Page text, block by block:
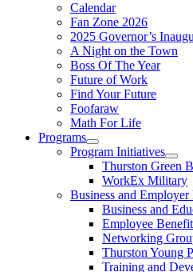
Calendar
Fan Zone 2026
2025 Governor’s
A Night on the Town
Boss Of The Year
Future of Work
Find Your Future
Foofaraw
Math For Life
Programs
Program Initiatives
Thurston Green
WorkEx Military
Business and Employer
Business and
Employee
Networking
Thurston Young
Training and